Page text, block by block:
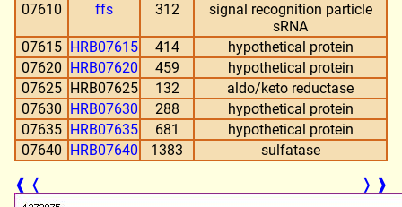
07610
ffs 312
signal recognition particle
sRNA
07615 HRB07615 414
hypothetical protein
07620 HRB07620 459
hypothetical protein
07625 HRB07625 132
aldo/keto reductase
07630 HRB07630 288
hypothetical protein
07635 HRB07635 681
hypothetical protein
07640 HRB07640 1383
sulfatase
❰ ❬ ❭ ❱